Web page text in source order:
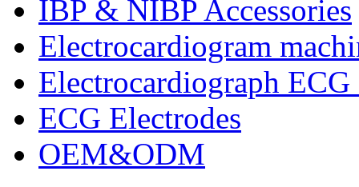
IBP & NIBP Accessories
Electrocardiogram
Electrocardiograph
ECG Electrodes
OEM&ODM